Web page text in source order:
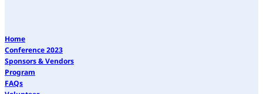
Home
Conference 2023
Sponsors & Vendors
Program
FAQs